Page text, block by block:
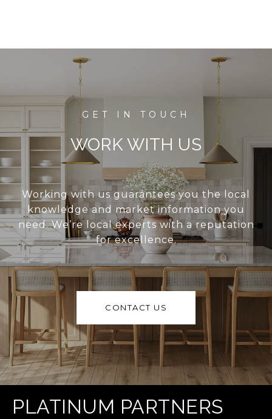
WORK WITH US
Working with us guarantees you the local
knowledge and market information you
need. We’re local experts with a reputation
for excellence.
CONTACT US
PLATINUM PARTNERS